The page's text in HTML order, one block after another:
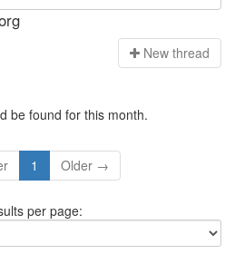
New thread
be found for this month.
1 Older →
per page: